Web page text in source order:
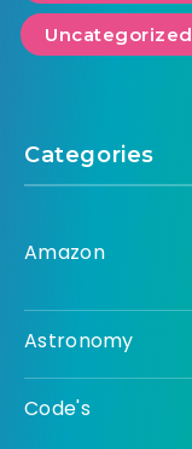
Uncategorized
Categories
Amazon
Astronomy
Code's